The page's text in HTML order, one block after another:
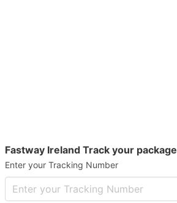
Fastway Ireland Track your package
Enter your Tracking Number